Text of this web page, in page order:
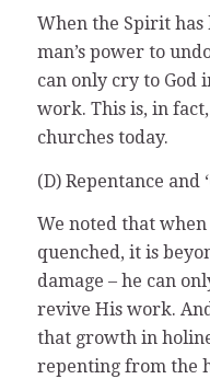
When the Spirit has
man’s power to
can only cry to God
work. This is, in
churches today.
(D) Repentance and
We noted that
quenched, it is
damage – he can
revive His work.
that growth in
repenting from the